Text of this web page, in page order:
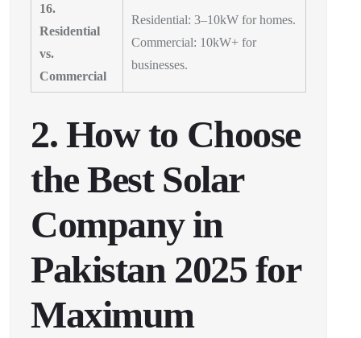
16.
Residential
vs.
Commercial
Residential: 3–10kW for homes.
Commercial: 10kW+ for
businesses.
2. How to Choose
the Best Solar
Company in
Pakistan 2025 for
Maximum